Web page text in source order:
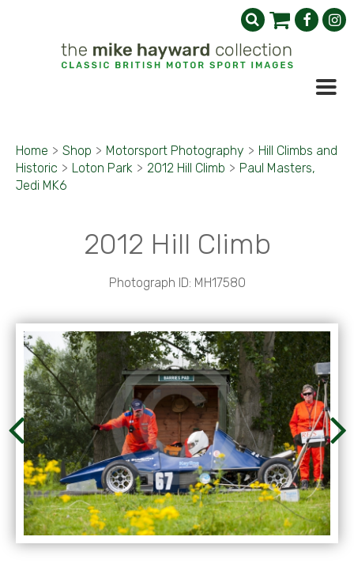
Home > Shop > Motorsport Photography > Hill Climbs and
Historic > Loton Park > 2012 Hill Climb > Paul Masters,
Jedi MK6
2012 Hill Climb
Photograph ID: MH17580